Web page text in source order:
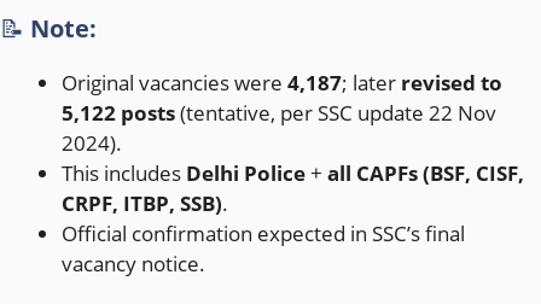
📝 Note:
Original vacancies were 4,187; later revised to
5,122 posts(tentative, per SSC update 22 Nov
2024).
This includes Delhi Police+ all CAPFs (BSF, CISF,
CRPF, ITBP, SSB).
Official confirmation expected in SSC’s final
vacancy notice.